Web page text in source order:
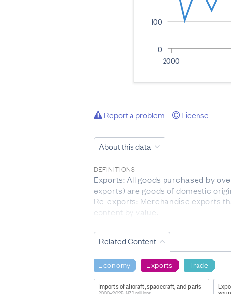
0
100
2000
Report a problem License
About this data
DEFINITIONS
Exports: All goods purchased by
exports) are goods of domestic
Re-exports: Merchandise exports
content by value.
Country of destination: The country
FOR MORE INFORMATION
http://datainfoplus.stats.govt.nz/
LIMITATIONS OF THE DATA
Related Content
Economy Exports Trade
Imports of aircraft, spacecraft, and parts